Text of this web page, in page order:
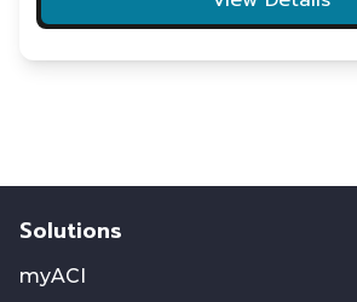
Solutions
myACI